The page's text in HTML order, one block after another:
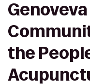
the